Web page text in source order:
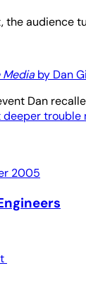
the audience
Media by Dan
Dan
trouble
2005